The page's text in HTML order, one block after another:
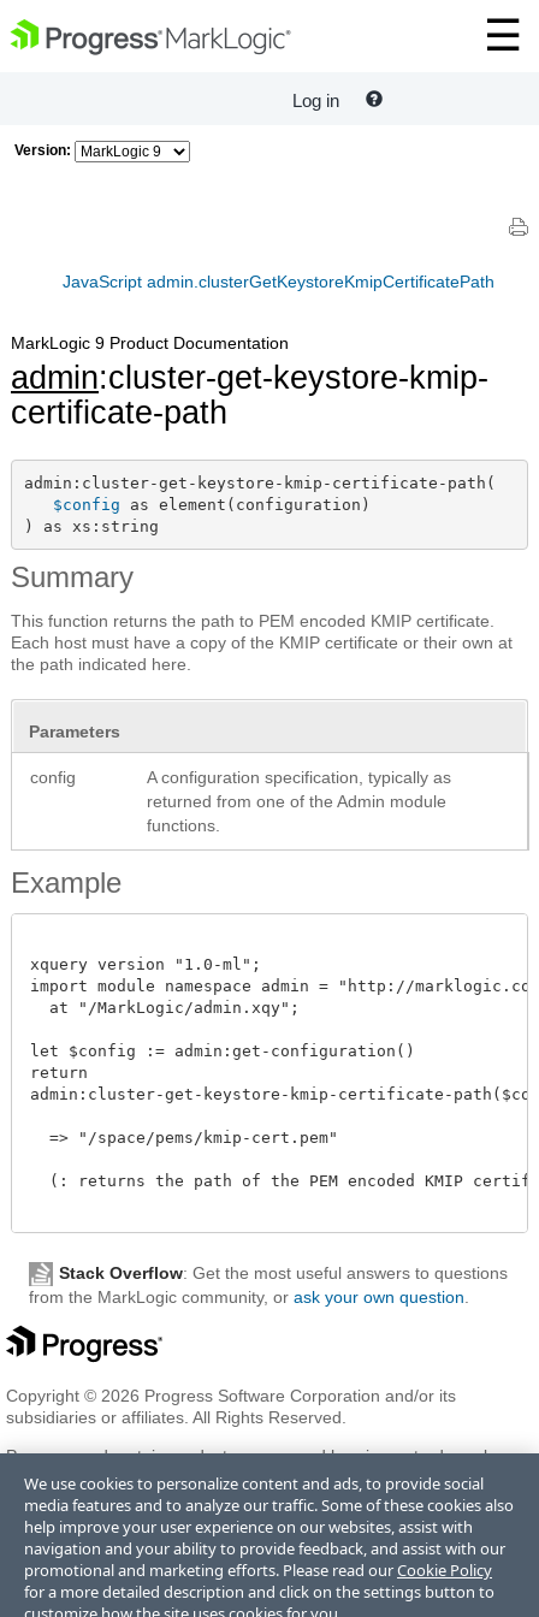
Log in
Version:
JavaScript admin.clusterGetKeystoreKmipCertificatePath
MarkLogic 9 Product Documentation
admin:cluster-get-keystore-kmip-
certificate-path
admin:cluster-get-keystore-kmip-certificate-path(
$config as element(configuration)
) as xs:string
Summary
This function returns the path to PEM encoded KMIP certificate.
Each host must have a copy of the KMIP certificate or their own at
the path indicated here.
Parameters
config
A configuration specification, typically as
returned from one of the Admin module
functions.
Example
xquery version "1.0-ml";
import module namespace admin = "http://
  at "/MarkLogic/admin.xqy";
let $config := admin:get-configuration()
return
admin:cluster-get-keystore-kmip-certificate-
  => "/space/pems/kmip-cert.pem"
(: returns the path of the PEM encoded KMIP
Stack Overflow: Get the most useful answers to questions
from the MarkLogic community, or ask your own question.
Copyright © 2026 Progress Software Corporation and/or its
subsidiaries or affiliates. All Rights Reserved.
Progress and certain product names used herein are trademarks or
registered trademarks of Progress Software Corporation and/or one
of its subsidiaries or affiliates in the U.S. and/or other countries. See
Trademarksfor appropriate markings. All rights in any other
trademarks contained herein are reserved by their respective owners
and their inclusion does not imply an endorsement, affiliation, or
sponsorship as between Progress and the respective owners.
We use cookies to personalize content and ads, to provide social
media features and to analyze our traffic. Some of these cookies also
help improve your user experience on our websites, assist with
navigation and your ability to provide feedback, and assist with our
promotional and marketing efforts. Please read ourCookie Policy
for a more detailed description and click on the settings button to